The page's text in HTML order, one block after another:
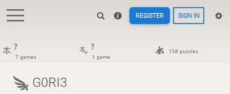
REGISTER SIGN IN
?
7 games
?
1 game
158 puzzles
G0RI3